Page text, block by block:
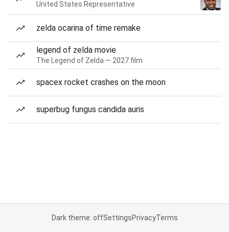
United States Representative
zelda ocarina of time remake
legend of zelda movie
The Legend of Zelda — 2027 film
spacex rocket crashes on the moon
superbug fungus candida auris
Dark theme: offSettingsPrivacyTerms